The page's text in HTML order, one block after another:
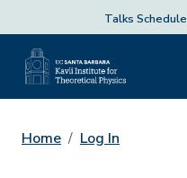
Talks Schedule
Home Log In